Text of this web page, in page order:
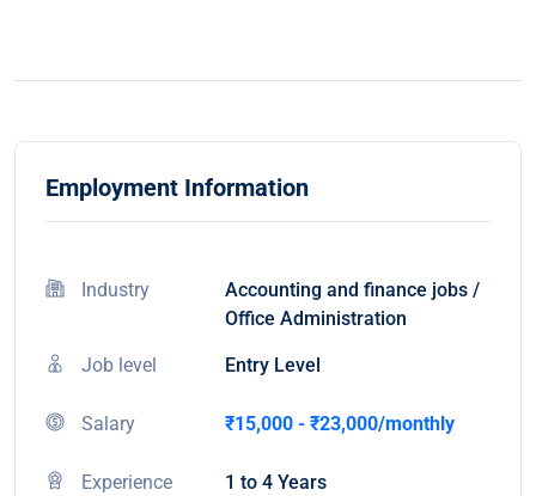
Employment Information
Industry
Accounting and finance jobs /
Office Administration
Job level Entry Level
Salary ₹15,000 - ₹23,000/monthly
Experience 1 to 4 Years